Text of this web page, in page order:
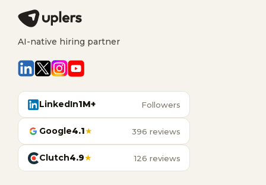
AI-native hiring partner
LinkedIn1M+ Followers
Google4.1★ 396 reviews
Clutch4.9★ 126 reviews